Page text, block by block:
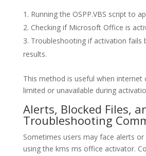
Running the OSPP.VBS script to
Checking if Microsoft Office is
Troubleshooting if activation fails
results.
This method is useful when internet
limited or unavailable during
Alerts, Blocked Files,
Troubleshooting
Sometimes users may face alerts
using the kms ms office activator.